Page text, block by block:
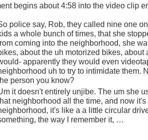
begins about 4:58 into the video clip
police say, Rob, they called nine one
a whole bunch of times, that she
coming into the neighborhood, she
about the uh motorized bikes, about
apparently they would even
uh to try to intimidate them.
person you know?
it doesn't entirely unjibe. The um she
neighborhood all the time, and now
it's like a a little circular
the way I remember it, …